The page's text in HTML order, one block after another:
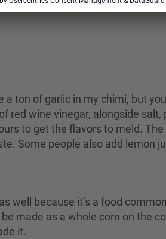
a ton of garlic in my chimi, but
red wine vinegar, alongside
to get the flavors to meld.
Some people also add lemon
well because it’s a food
made as a whole corn on the
it.